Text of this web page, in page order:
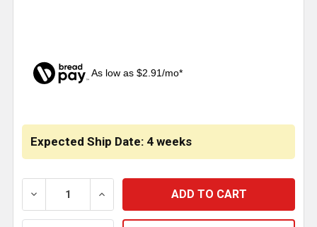
As low as $2.91/mo*
Expected Ship Date: 4 weeks
DECREASE QUANTITY OF 4 X 24 INCH STAINLESS
INCREASE QUANTITY OF 4 X 24 INCH